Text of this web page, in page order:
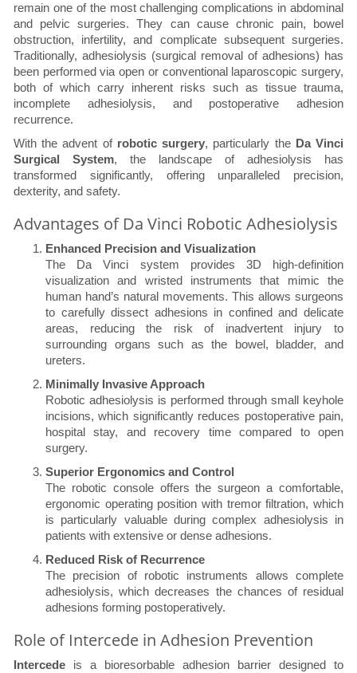
remain one of the most challenging complications in abdominal
and pelvic surgeries. They can cause chronic pain, bowel
obstruction, infertility, and complicate subsequent surgeries.
Traditionally, adhesiolysis (surgical removal of adhesions) has
been performed via open or conventional laparoscopic surgery,
both of which carry inherent risks such as tissue trauma,
incomplete adhesiolysis, and postoperative adhesion
recurrence.
With the advent of robotic surgery, particularly the Da Vinci
Surgical System, the landscape of adhesiolysis has
transformed significantly, offering unparalleled precision,
dexterity, and safety.
Advantages of Da Vinci Robotic Adhesiolysis
Enhanced Precision and Visualization
The Da Vinci system provides 3D high-definition
visualization and wristed instruments that mimic the
human hand’s natural movements. This allows surgeons
to carefully dissect adhesions in confined and delicate
areas, reducing the risk of inadvertent injury to
surrounding organs such as the bowel, bladder, and
ureters.
Minimally Invasive Approach
Robotic adhesiolysis is performed through small keyhole
incisions, which significantly reduces postoperative pain,
hospital stay, and recovery time compared to open
surgery.
Superior Ergonomics and Control
The robotic console offers the surgeon a comfortable,
ergonomic operating position with tremor filtration, which
is particularly valuable during complex adhesiolysis in
patients with extensive or dense adhesions.
Reduced Risk of Recurrence
The precision of robotic instruments allows complete
adhesiolysis, which decreases the chances of residual
adhesions forming postoperatively.
Role of Intercede in Adhesion Prevention
Intercede is a bioresorbable adhesion barrier designed to